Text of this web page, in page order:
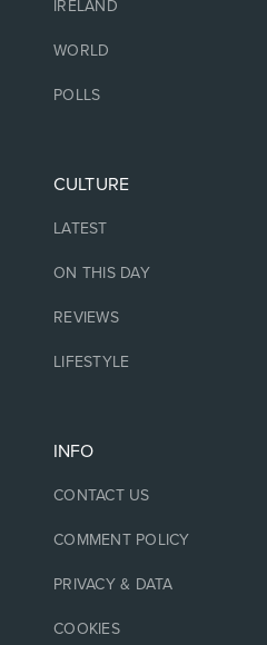
IRELAND
WORLD
POLLS
CULTURE
LATEST
ON THIS DAY
REVIEWS
LIFESTYLE
INFO
CONTACT US
COMMENT POLICY
PRIVACY & DATA
COOKIES